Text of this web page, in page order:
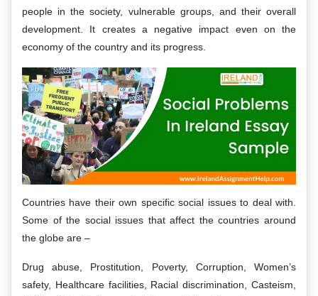
people in the society, vulnerable groups, and their overall
development. It creates a negative impact even on the
economy of the country and its progress.
Countries have their own specific social issues to deal with.
Some of the social issues that affect the countries around
the globe are –
Drug abuse, Prostitution, Poverty, Corruption, Women’s
safety, Healthcare facilities, Racial discrimination, Casteism,